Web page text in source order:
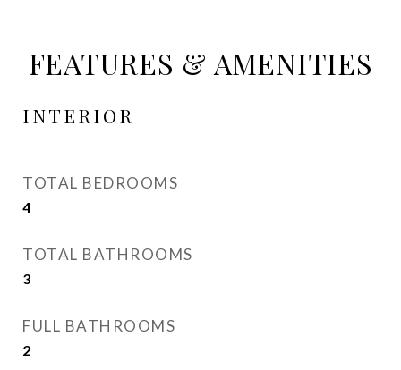
FEATURES & AMENITIES
INTERIOR
TOTAL BEDROOMS
4
TOTAL BATHROOMS
3
FULL BATHROOMS
2